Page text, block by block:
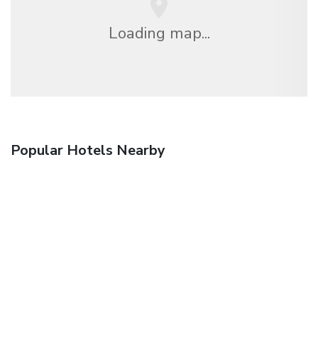
Loading map...
Popular Hotels Nearby